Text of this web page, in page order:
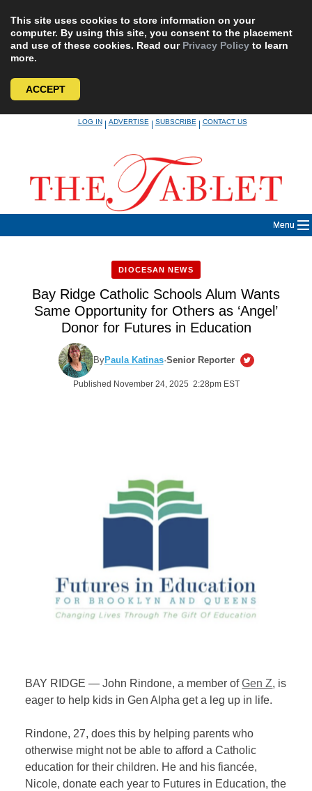
This site uses cookies to store information on your
computer. By using this site, you consent to the placement
and use of these cookies. Read our Privacy Policy to learn
more.
ACCEPT
LOG IN|ADVERTISE|SUBSCRIBE|CONTACT US
Menu
DIOCESAN NEWS
Bay Ridge Catholic Schools Alum Wants
Same Opportunity for Others as ‘Angel’
Donor for Futures in Education
ByPaula Katinas·Senior Reporter
Published November 24, 2025 2:28pm EST
BAY RIDGE — John Rindone, a member ofGen Z, is
eager to help kids in Gen Alpha get a leg up in life.
Rindone, 27, does this by helping parents who
otherwise might not be able to afford a Catholic
education for their children. He and his fiancée,
Nicole, donate each year to Futures in Education, the